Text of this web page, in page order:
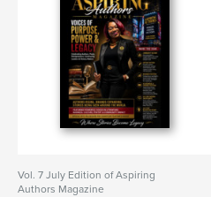
Vol. 7 July Edition of Aspiring
Authors Magazine